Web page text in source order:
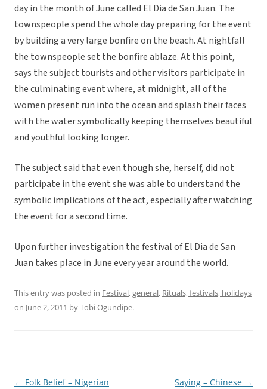
day in the month of June called El Dia de San Juan. The
townspeople spend the whole day preparing for the event
by building a very large bonfire on the beach. At nightfall
the townspeople set the bonfire ablaze. At this point,
says the subject tourists and other visitors participate in
the culminating event where, at midnight, all of the
women present run into the ocean and splash their faces
with the water symbolically keeping themselves beautiful
and youthful looking longer.
The subject said that even though she, herself, did not
participate in the event she was able to understand the
symbolic implications of the act, especially after watching
the event for a second time.
Upon further investigation the festival of El Dia de San
Juan takes place in June every year around the world.
This entry was posted in Festival,general, Rituals, festivals, holidays
on June 2, 2011 byTobi Ogundipe.
Post
← Folk Belief – Nigerian Saying – Chinese →